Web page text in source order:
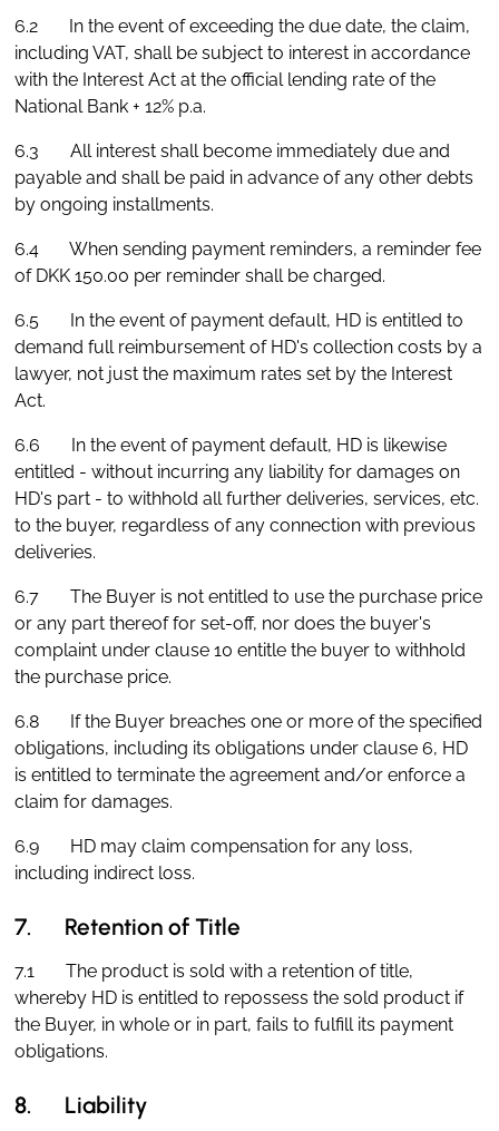
6.2 In the event of exceeding the due date, the claim,
including VAT, shall be subject to interest in accordance
with the Interest Act at the official lending rate of the
National Bank + 12% p.a.
6.3 All interest shall become immediately due and
payable and shall be paid in advance of any other debts
by ongoing installments.
6.4 When sending payment reminders, a reminder fee
of DKK 150.00 per reminder shall be charged.
6.5 In the event of payment default, HD is entitled to
demand full reimbursement of HD's collection costs by a
lawyer, not just the maximum rates set by the Interest
Act.
6.6 In the event of payment default, HD is likewise
entitled - without incurring any liability for damages on
HD's part - to withhold all further deliveries, services, etc.
to the buyer, regardless of any connection with previous
deliveries.
6.7 The Buyer is not entitled to use the purchase price
or any part thereof for set-off, nor does the buyer's
complaint under clause 10 entitle the buyer to withhold
the purchase price.
6.8 If the Buyer breaches one or more of the specified
obligations, including its obligations under clause 6, HD
is entitled to terminate the agreement and/or enforce a
claim for damages.
6.9 HD may claim compensation for any loss,
including indirect loss.
7. Retention of Title
7.1 The product is sold with a retention of title,
whereby HD is entitled to repossess the sold product if
the Buyer, in whole or in part, fails to fulfill its payment
obligations.
8. Liability